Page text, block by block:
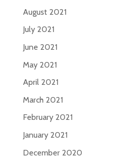
August 2021
July 2021
June 2021
May 2021
April 2021
March 2021
February 2021
January 2021
December 2020